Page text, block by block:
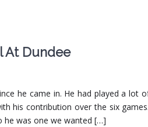
At Dundee
he came in. He had played a
his contribution over the six
he was one we wanted […]